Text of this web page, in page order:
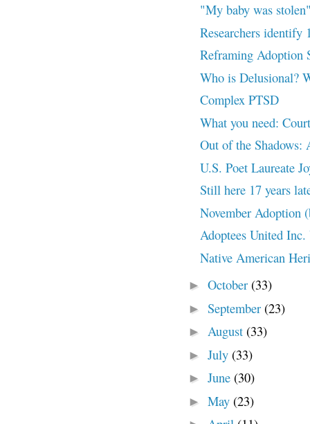
"My baby was
Researchers identify
Reframing Adoption
Who is Delusional?
Complex PTSD
What you need:
Out of the Shadows:
U.S. Poet Laureate
Still here 17 years
November Adoption
Adoptees United
Native American
► October (33)
► September (23)
► August (33)
► July (33)
► June (30)
► May (23)